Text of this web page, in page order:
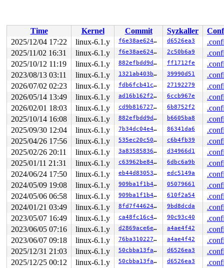
__se_sys_link fs/namei.c:4710 [inline]
__x64_sys_link+0x82/0x90
fs/namei.c:4710
do_syscall_x64
arch/x86/entry/common.c:51 [inline]
arch/x86/entry/common.c:81
entry_SYSCALL_64_after_hwframe+0x68/0xd2
RIP: 0033:0x7fa8fd38f749
Code: ff ff c3 66 2e 0f 1f 84 00 00 00 00 00 0f 1f 40
RSP: 002b:00007ffd0d92fd48 EFLAGS: 00000246 ORIG_RAX:
RAX: ffffffffffffffda RBX: 00007fa8fd5e5fa0 RCX:
RDX: 0000000000000000 RSI: 0000200000000440 RDI:
RBP: 00007fa8fd413f91 R08: 0000000000000000 R09:
R10: 0000000000000000 R11: 0000000000000246 R12:
R13: 00007fa8fd5e5fa0 R14: 00007fa8fd5e5fa0 R15:
Time Kernel Commit Syzkaller
2025/12/04 17:22
linux-6.1.y f6e38ae624cf d6526ea3
2025/11/02 16:31
linux-6.1.y f6e38ae624cf 2c50b6a9
2025/10/12 11:19
linux-6.1.y 882efbdd9d34 ff1712fe
2023/08/13 03:11
linux-6.1.y 1321ab403b38 39990d51
2026/07/02 02:23
linux-6.1.y fdb6fcb41cc7 27192279
2026/05/14 13:49
linux-6.1.y ad16b162f21d 6ccb967e
2026/02/01 18:03
linux-6.1.y cd9b81672742 6b8752f2
2025/10/14 16:08
linux-6.1.y 882efbdd9d34 b6605ba8
2025/09/30 12:04
linux-6.1.y 7b34dc04e4ff 86341da6
2025/04/26 17:56
linux-6.1.y 535ec20c5027 c6b4fb39
2025/02/26 20:11
linux-6.1.y 3a8358583626 d34966d1
2025/01/11 21:31
linux-6.1.y c63962be84ef 6dbc6a9b
2024/06/24 17:50
linux-6.1.y eb44d83053d6 edc5149a
2024/05/09 19:08
linux-6.1.y 909ba1f1b414 05079661
2024/05/06 06:58
linux-6.1.y 909ba1f1b414 610f2a54
2024/01/21 03:49
linux-6.1.y 8fd7f4462453 9bd8dcda
2023/05/07 16:49
linux-6.1.y ca48fc16c493 90c93c40
2023/06/05 07:16
linux-6.1.y d2869ace6eeb a4ae4f42
2023/06/07 09:18
linux-6.1.y 76ba310227d2 a4ae4f42
2025/12/31 21:03
linux-6.1.y 50cbba13faa2 d6526ea3
2025/12/25 00:12
linux-6.1.y 50cbba13faa2 d6526ea3